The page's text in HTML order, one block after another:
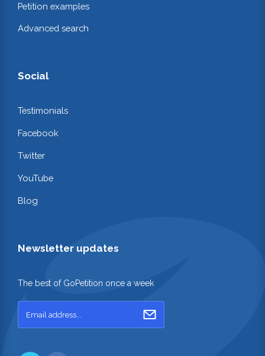
Petition examples
Advanced search
Social
Testimonials
Facebook
Twitter
YouTube
Blog
Newsletter updates
The best of GoPetition once a week